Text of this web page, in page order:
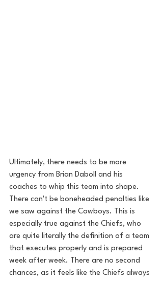
Ultimately, there needs to be more
urgency from Brian Daboll and his
coaches to whip this team into shape.
There can't be boneheaded penalties like
we saw against the Cowboys. This is
especially true against the Chiefs, who
are quite literally the definition of a team
that executes properly and is prepared
week after week. There are no second
chances, as it feels like the Chiefs always